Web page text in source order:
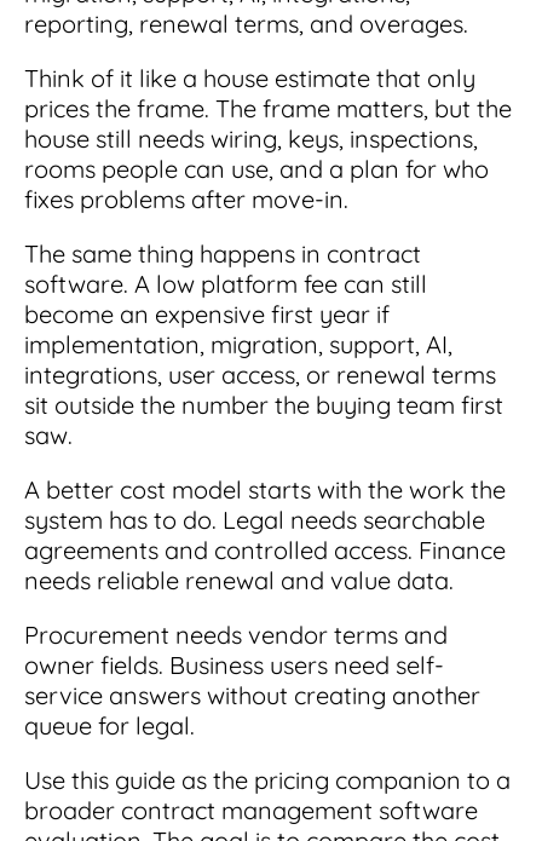
Integrations
Security
Rest easy with best-in-class security &
monitoring
Latest Feature
Smart Search
natural language, Smart Search delivers instant
results without the hassle of filters or exact
keywords.
Learn More
World-class Support
for small businesses
Don't see your industry?
See how simple, affordable contract
management software can help any
business.
How AI is Transforming Contract
Review
right AI speeds up review, flags deviations, and
catches the risks that matter.
Read Blog
Contract Management Checklist
Use this checklist to make sure your contract
management software meets all your
needs.
Guide to Contract Management
Your one stop shop for everything you need
to know about contract management.
See for yourself how ContractSafe can make
contract management easy and affordable.
Security
Everything you need to look for in contract
management security
reporting, renewal terms, and overages.
Think of it like a house estimate that only
prices the frame. The frame matters, but the
house still needs wiring, keys, inspections,
rooms people can use, and a plan for who
fixes problems after move-in.
The same thing happens in contract
software. A low platform fee can still
become an expensive first year if
implementation, migration, support, AI,
integrations, user access, or renewal terms
sit outside the number the buying team first
saw.
A better cost model starts with the work the
system has to do. Legal needs searchable
agreements and controlled access. Finance
needs reliable renewal and value data.
Procurement needs vendor terms and
owner fields. Business users need self-
service answers without creating another
queue for legal.
Use this guide as the pricing companion to a
broader contract management software